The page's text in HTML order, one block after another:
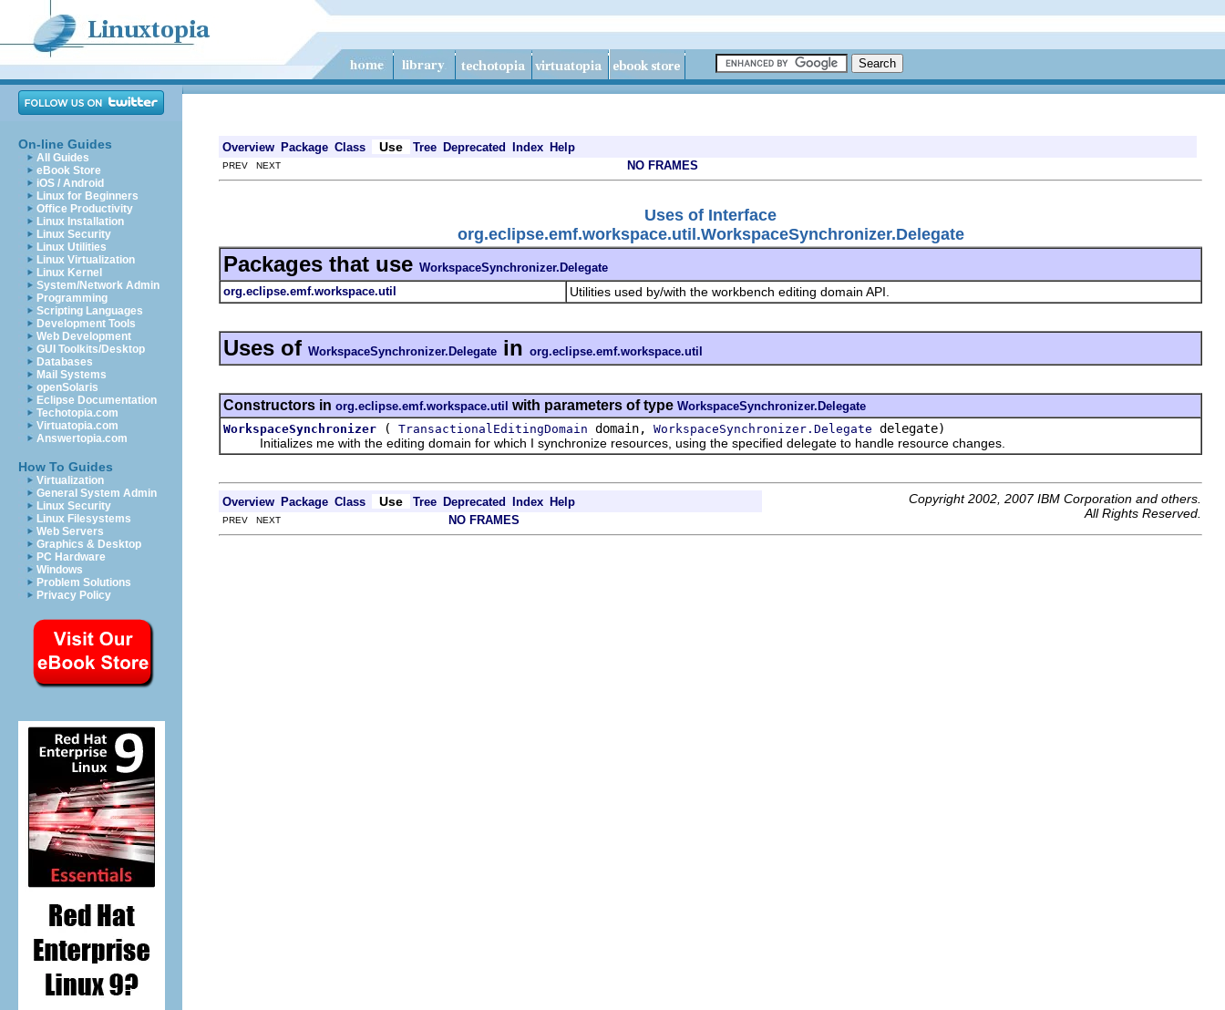
On-line Guides
All Guides
eBook Store
iOS / Android
Linux for Beginners
Office Productivity
Linux Installation
Linux Security
Linux Utilities
Linux Virtualization
Linux Kernel
System/Network Admin
Programming
Scripting Languages
Development Tools
Web Development
GUI Toolkits/Desktop
Databases
Mail Systems
openSolaris
Eclipse Documentation
Techotopia.com
Virtuatopia.com
Answertopia.com
How To Guides
Virtualization
General System Admin
Linux Security
Linux Filesystems
Web Servers
Graphics & Desktop
PC Hardware
Windows
Problem Solutions
Privacy Policy
Overview Package Class Use Tree Deprecated Index Help
PREV NEXT NO FRAMES
Uses of Interface
org.eclipse.emf.workspace.util.WorkspaceSynchronizer.Delegate
Packages that use WorkspaceSynchronizer.Delegate
org.eclipse.emf.workspace.util
Utilities used by/with the workbench editing domain API.
Uses of WorkspaceSynchronizer.Delegate in org.eclipse.emf.workspace.util
Constructors in org.eclipse.emf.workspace.util with parameters of type WorkspaceSynchronizer.Delegate
WorkspaceSynchronizer
( TransactionalEditingDomain domain, WorkspaceSynchronizer.Delegate delegate)
Initializes me with the editing domain for which I synchronize resources, using the specified delegate to handle resource changes.
Overview Package Class Use Tree Deprecated Index Help
Copyright 2002, 2007 IBM Corporation and others.
All Rights Reserved.
PREV NEXT NO FRAMES